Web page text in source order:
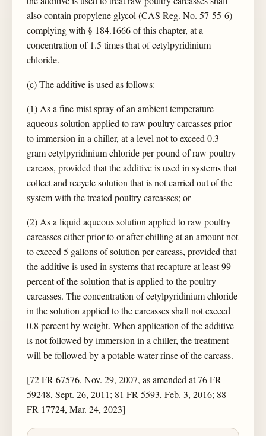
also contain propylene glycol (CAS Reg. No. 57-55-6)
complying with § 184.1666 of this chapter, at a
concentration of 1.5 times that of cetylpyridinium
chloride.
(c) The additive is used as follows:
(1) As a fine mist spray of an ambient temperature
aqueous solution applied to raw poultry carcasses prior
to immersion in a chiller, at a level not to exceed 0.3
gram cetylpyridinium chloride per pound of raw poultry
carcass, provided that the additive is used in systems that
collect and recycle solution that is not carried out of the
system with the treated poultry carcasses; or
(2) As a liquid aqueous solution applied to raw poultry
carcasses either prior to or after chilling at an amount not
to exceed 5 gallons of solution per carcass, provided that
the additive is used in systems that recapture at least 99
percent of the solution that is applied to the poultry
carcasses. The concentration of cetylpyridinium chloride
in the solution applied to the carcasses shall not exceed
0.8 percent by weight. When application of the additive
is not followed by immersion in a chiller, the treatment
will be followed by a potable water rinse of the carcass.
[72 FR 67576, Nov. 29, 2007, as amended at 76 FR
59248, Sept. 26, 2011; 81 FR 5593, Feb. 3, 2016; 88
FR 17724, Mar. 24, 2023]